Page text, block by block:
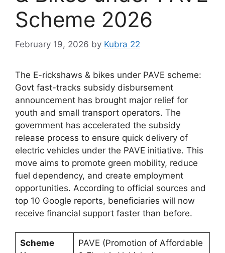
Scheme 2026
February 19, 2026 by Kubra 22
The E-rickshaws & bikes under PAVE scheme:
Govt fast-tracks subsidy disbursement
announcement has brought major relief for
youth and small transport operators. The
government has accelerated the subsidy
release process to ensure quick delivery of
electric vehicles under the PAVE initiative. This
move aims to promote green mobility, reduce
fuel dependency, and create employment
opportunities. According to official sources and
top 10 Google reports, beneficiaries will now
receive financial support faster than before.
Scheme
PAVE (Promotion of Affordable